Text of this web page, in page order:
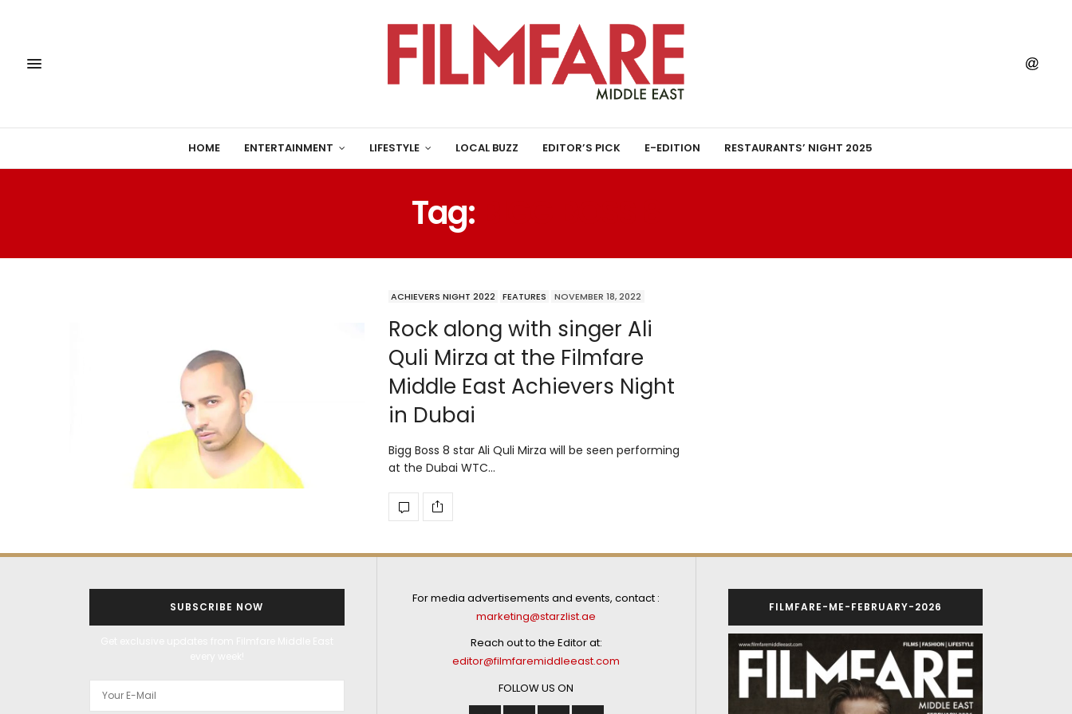
HOME ENTERTAINMENT LIFESTYLE LOCAL BUZZ EDITOR’S PICK E-EDITION RESTAURANTS’ NIGHT 2025
Tag:
ACHIEVERS NIGHT 2022 FEATURES NOVEMBER 18, 2022
Rock along with singer Ali
Quli Mirza at the Filmfare
Middle East Achievers Night
in Dubai
Bigg Boss 8 star Ali Quli Mirza will be seen performing
at the Dubai WTC…
SUBSCRIBE NOW
For media advertisements and events, contact :
marketing@starzlist.ae
Reach out to the Editor at:
editor@filmfaremiddleeast.com
FOLLOW US ON
FILMFARE-ME-FEBRUARY-2026